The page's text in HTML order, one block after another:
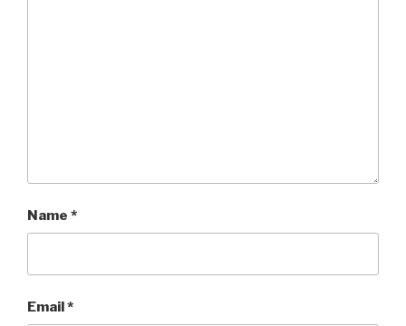
Name *
Email*